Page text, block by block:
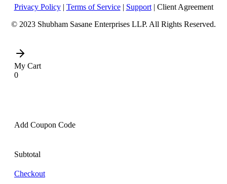
Privacy Policy| Terms of Service| Support| Client Agreement
© 2023 Shubham Sasane Enterprises LLP. All Rights Reserved.
My Cart
0
Add Coupon Code
Subtotal
Checkout